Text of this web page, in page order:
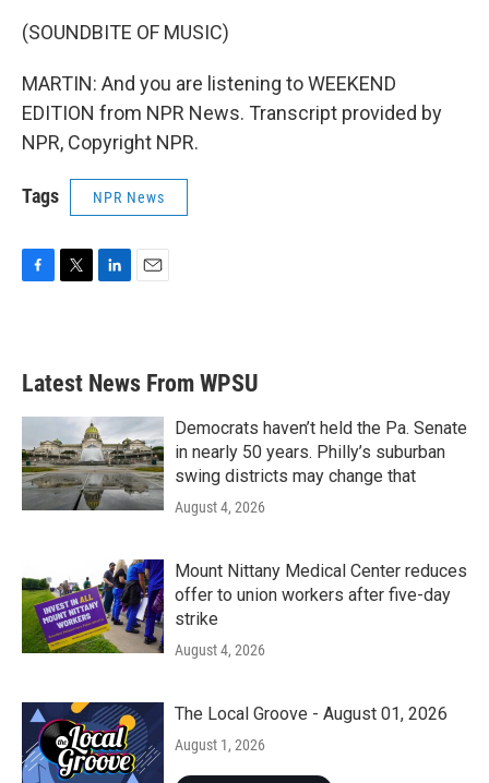
(SOUNDBITE OF MUSIC)
MARTIN: And you are listening to WEEKEND
EDITION from NPR News. Transcript provided by
NPR, Copyright NPR.
Tags NPR News
b
o
e
e
d
n
Latest News From WPSU
Democrats haven’t held the Pa. Senate
in nearly 50 years. Philly’s suburban
swing districts may change that
August 4, 2026
Mount Nittany Medical Center reduces
offer to union workers after five-day
strike
August 4, 2026
The Local Groove - August 01, 2026
August 1, 2026